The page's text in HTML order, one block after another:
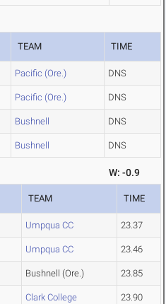
TEAM TIME
Pacific (Ore.) DNS
Pacific (Ore.) DNS
Bushnell DNS
Bushnell DNS
W: -0.9
TEAM TIME
Umpqua CC 23.37
Umpqua CC 23.46
Bushnell (Ore.) 23.85
Clark College 23.90